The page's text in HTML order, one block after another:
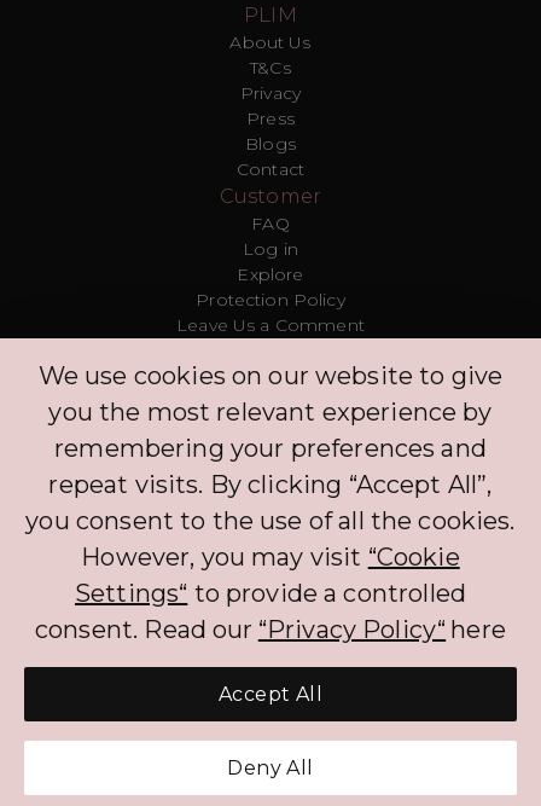
Get Pre-Approved Credit
PLIM
About Us
T&Cs
Privacy
Press
Blogs
Contact
Customer
FAQ
Log in
Explore
Protection Policy
Leave Us a Comment
Concierge
Log in
The BNPL services that PLIM offers to CH customers currently benefits from an
exemption to FINMA regulation. The exemption will not apply if customers
are required to pay interest on the BNPL services. When processing the
personal data of customers, PLIM complies with the Federal Act on Data
Protection (FADP).
We use cookies on our website to give
you the most relevant experience by
remembering your preferences and
repeat visits. By clicking “Accept All”,
you consent to the use of all the cookies.
However, you may visit “Cookie
Settings“ to provide a controlled
consent. Read our “Privacy Policy“ here
Deny All
Accept All